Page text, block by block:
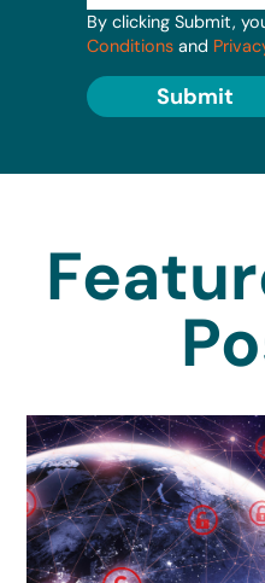
By clicking Submit,
Conditions and
Submit